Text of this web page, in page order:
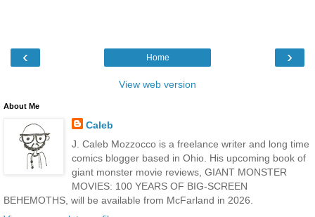
‹ ›
Home
View web version
About Me
Caleb
J. Caleb Mozzocco is a freelance writer and long time
comics blogger based in Ohio. His upcoming book of
giant monster movie reviews, GIANT MONSTER
MOVIES: 100 YEARS OF BIG-SCREEN
BEHEMOTHS, will be available from McFarland in 2026.